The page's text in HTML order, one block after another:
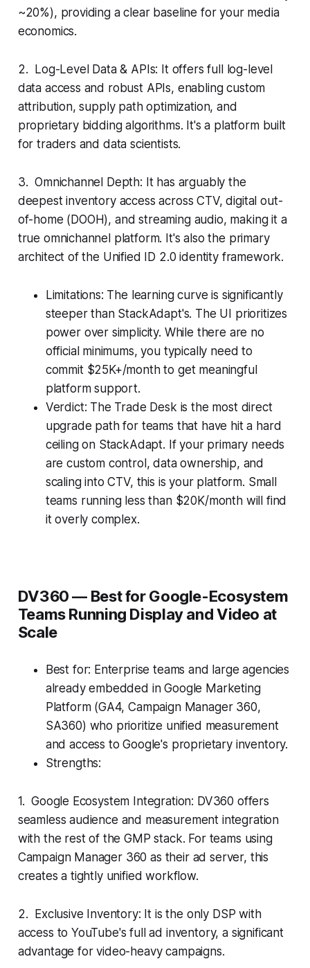
~20%), providing a clear baseline for your media
economics.
2. Log-Level Data & APIs: It offers full log-level
data access and robust APIs, enabling custom
attribution, supply path optimization, and
proprietary bidding algorithms. It's a platform built
for traders and data scientists.
3. Omnichannel Depth: It has arguably the
deepest inventory access across CTV, digital out-
of-home (DOOH), and streaming audio, making it a
true omnichannel platform. It's also the primary
architect of the Unified ID 2.0 identity framework.
Limitations: The learning curve is significantly
steeper than StackAdapt's. The UI prioritizes
power over simplicity. While there are no
official minimums, you typically need to
commit $25K+/month to get meaningful
platform support.
Verdict: The Trade Desk is the most direct
upgrade path for teams that have hit a hard
ceiling on StackAdapt. If your primary needs
are custom control, data ownership, and
scaling into CTV, this is your platform. Small
teams running less than $20K/month will find
it overly complex.
DV360 — Best for Google-Ecosystem
Teams Running Display and Video at
Scale
Best for: Enterprise teams and large agencies
already embedded in Google Marketing
Platform (GA4, Campaign Manager 360,
SA360) who prioritize unified measurement
and access to Google's proprietary inventory.
Strengths:
1. Google Ecosystem Integration: DV360 offers
seamless audience and measurement integration
with the rest of the GMP stack. For teams using
Campaign Manager 360 as their ad server, this
creates a tightly unified workflow.
2. Exclusive Inventory: It is the only DSP with
access to YouTube's full ad inventory, a significant
advantage for video-heavy campaigns.